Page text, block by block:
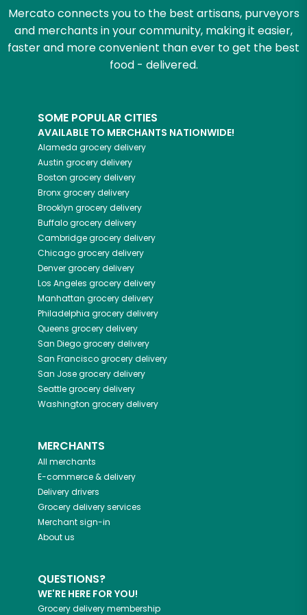
Mercato connects you to the best artisans, purveyors
and merchants in your community, making it easier,
faster and more convenient than ever to get the best
food - delivered.
SOME POPULAR CITIES
AVAILABLE TO MERCHANTS NATIONWIDE!
Alameda grocery delivery
Austin grocery delivery
Boston grocery delivery
Bronxgrocery delivery
Brooklyn grocery delivery
Buffalogrocery delivery
Cambridgegrocery delivery
Chicagogrocery delivery
Denvergrocery delivery
Los Angeles grocery delivery
Manhattan grocery delivery
Philadelphia grocery delivery
Queens grocery delivery
San Diegogrocery delivery
San Franciscogrocery delivery
San Josegrocery delivery
Seattlegrocery delivery
Washington grocery delivery
MERCHANTS
All merchants
E-commerce & delivery
Delivery drivers
Grocery delivery services
Merchant sign-in
About us
QUESTIONS?
WE'RE HERE FOR YOU!
Grocery delivery membership